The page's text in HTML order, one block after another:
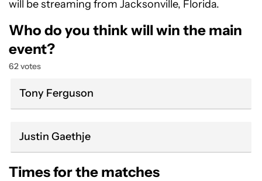
will be streaming from Jacksonville, Florida.
Who do you think will win the main
event?
62 votes
Tony Ferguson
Justin Gaethje
Times for the matches